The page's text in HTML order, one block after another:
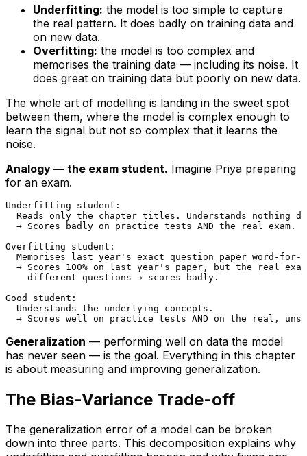
Underfitting: the model is too simple to capture
the real pattern. It does badly on training data and
on new data.
Overfitting: the model is too complex and
memorises the training data — including its noise. It
does great on training data but poorly on new data.
The whole art of modelling is landing in the sweet spot
between them, where the model is complex enough to
learn the signal but not so complex that it learns the
noise.
Analogy — the exam student. Imagine Priya preparing
for an exam.
Underfitting student:
Reads only the chapter titles. Understands nothing
  → Scores badly on practice tests AND the real exam.
Overfitting student:
Memorises last year's exact question paper word-for-
→ Scores 100% on last year's paper, but the real
    different questions → scores badly.
Good student:
  Understands the underlying concepts.
Generalization — performing well on data the model
has never seen — is the goal. Everything in this chapter
is about measuring and improving generalization.
The Bias-Variance Trade-off
The generalization error of a model can be broken
down into three parts. This decomposition explains why